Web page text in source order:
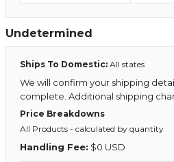
Undetermined
Ships To Domestic: All states
We will confirm your shipping
complete. Additional shipping
Price Breakdowns
All Products - calculated by quantity
Handling Fee: $0 USD